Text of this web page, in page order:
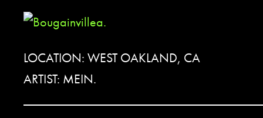
LOCATION: WEST OAKLAND, CA
ARTIST: MEIN.